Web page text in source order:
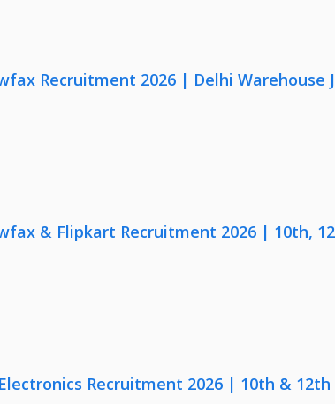
Recruitment 2026 | Delhi Warehouse
& Flipkart Recruitment 2026 | 10th,
Recruitment 2026 | 10th &